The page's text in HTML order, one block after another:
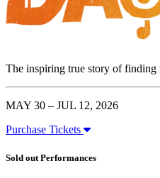
The inspiring true story of finding
MAY 30 – JUL 12, 2026
Purchase Tickets
Sold out Performances